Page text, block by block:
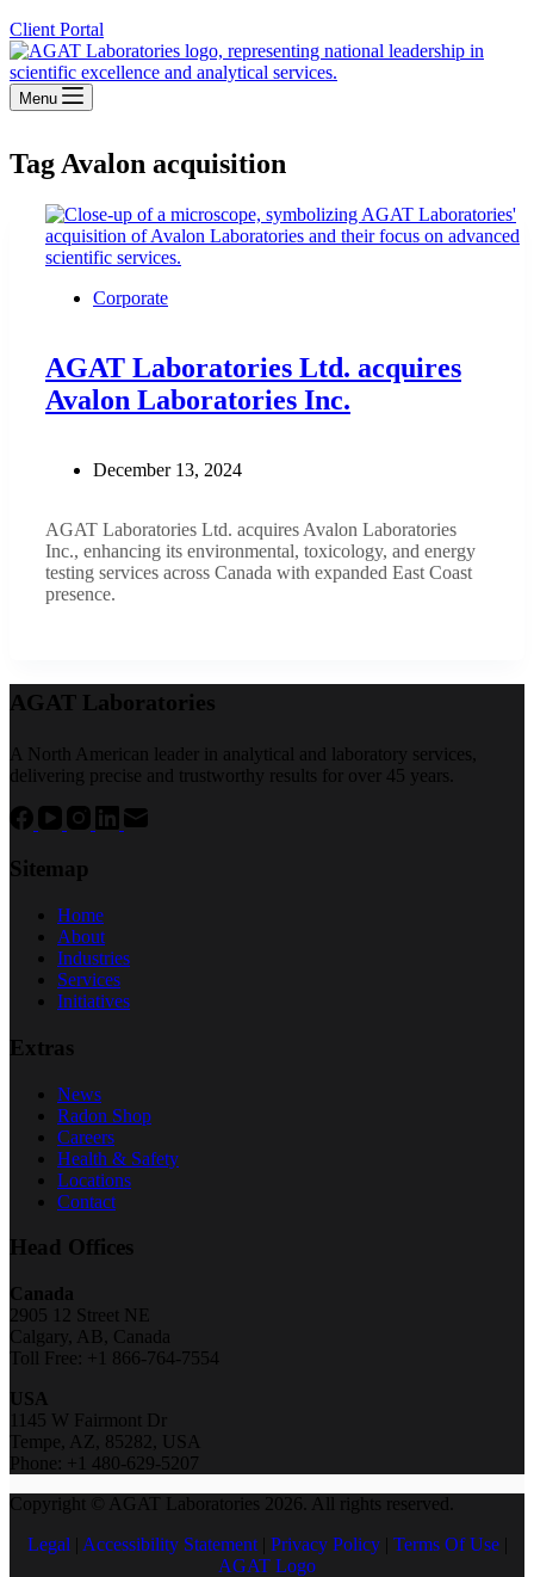
Client Portal
Menu
Tag Avalon acquisition
Corporate
AGAT Laboratories Ltd. acquires
Avalon Laboratories Inc.
December 13, 2024
AGAT Laboratories Ltd. acquires Avalon Laboratories
Inc., enhancing its environmental, toxicology, and energy
testing services across Canada with expanded East Coast
presence.
AGAT Laboratories
A North American leader in analytical and laboratory services,
delivering precise and trustworthy results for over 45 years.
Sitemap
Home
About
Industries
Services
Initiatives
Extras
News
Radon Shop
Careers
Health & Safety
Locations
Contact
Head Offices
Canada
2905 12 Street NE
Calgary, AB, Canada
Toll Free: +1 866-764-7554
USA
1145 W Fairmont Dr
Tempe, AZ, 85282, USA
Phone: +1 480-629-5207
Copyright © AGAT Laboratories 2026. All rights reserved.
Legal
Accessibility Statement| Privacy Policy| Terms Of Use|
AGAT Logo